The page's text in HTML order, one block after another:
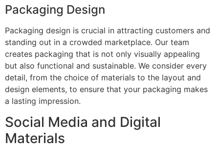
Packaging Design
Packaging design is crucial in attracting customers and
standing out in a crowded marketplace. Our team
creates packaging that is not only visually appealing
but also functional and sustainable. We consider every
detail, from the choice of materials to the layout and
design elements, to ensure that your packaging makes
a lasting impression.
Social Media and Digital
Materials